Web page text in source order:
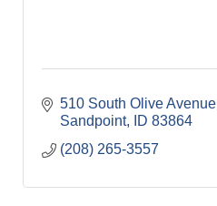
510 South Olive Avenue
Sandpoint
ID 83864
(208) 265-3557